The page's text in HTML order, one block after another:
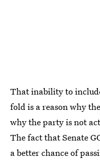
That inability to
fold is a reason why
why the party is not
The fact that Senate
a better chance of